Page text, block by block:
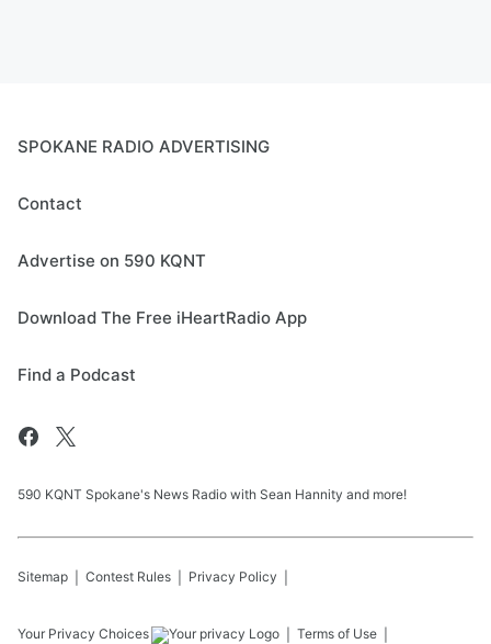
SPOKANE RADIO ADVERTISING
Contact
Advertise on 590 KQNT
Download The Free iHeartRadio App
Find a Podcast
590 KQNT Spokane's News Radio with Sean Hannity and more!
Sitemap Contest Rules Privacy Policy
Your Privacy Choices Terms of Use